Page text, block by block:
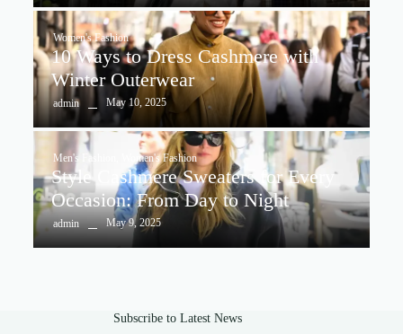
Women's Fashion
10 Ways to Dress Cashmere with
Winter Outerwear
admin May 10, 2025
Men's Fashion Women's Fashion
Style Cashmere Sweaters for Every
Occasion: From Day to Night
admin May 9, 2025
Subscribe to Latest News